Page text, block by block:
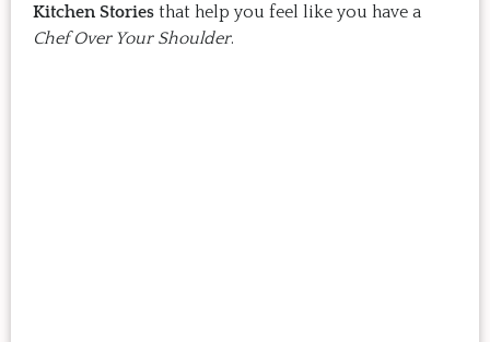
Kitchen Stories that help you feel like you have a
Chef Over Your Shoulder.